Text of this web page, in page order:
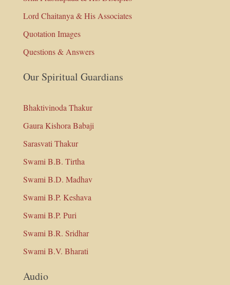
Lord Chaitanya & His Associates
Quotation Images
Questions & Answers
Our Spiritual Guardians
Bhaktivinoda Thakur
Gaura Kishora Babaji
Sarasvati Thakur
Swami B.B. Tirtha
Swami B.D. Madhav
Swami B.P. Keshava
Swami B.P. Puri
Swami B.R. Sridhar
Swami B.V. Bharati
Audio